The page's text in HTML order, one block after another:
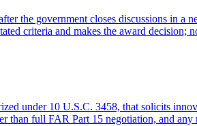
the government closes discussions in a
criteria and makes the award decision;
under 10 U.S.C. 3458, that solicits
than full FAR Part 15 negotiation, and